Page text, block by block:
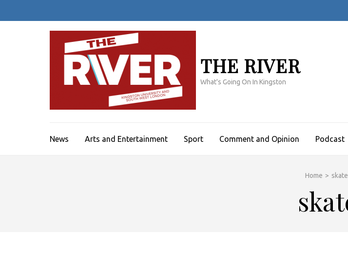
THE RIVER
What's Going On In Kingston
News Arts and Entertainment Sport Comment and Opinion Podcast
Home > skate